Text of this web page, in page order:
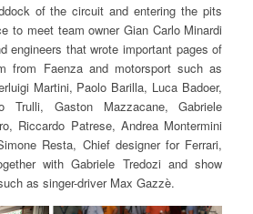
of the circuit and entering the pits
to meet team owner Gian Carlo Minardi
engineers that wrote important pages of
from Faenza and motorsport such as
Martini, Paolo Barilla, Luca Badoer,
Trulli, Gaston Mazzacane, Gabriele
Riccardo Patrese, Andrea Montermini
Resta, Chief designer for Ferrari,
with Gabriele Tredozi and show
as singer-driver Max Gazzè.